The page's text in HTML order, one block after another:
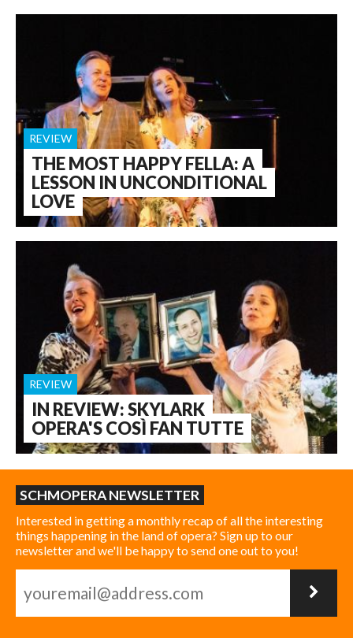
THE MOST HAPPY FELLA: A
LESSON IN UNCONDITIONAL
LOVE
REVIEW
IN REVIEW: SKYLARK
OPERA'S COSÌ FAN TUTTE
REVIEW
SCHMOPERA NEWSLETTER
Interested in getting a monthly recap of all the interesting
things happening in the land of opera? Sign up to our
newsletter and we'll be happy to send one out to you!